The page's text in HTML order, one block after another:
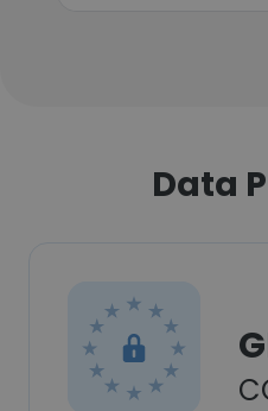
Data